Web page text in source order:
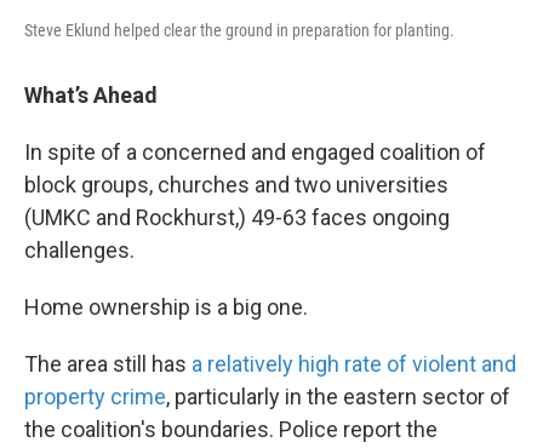
Steve Eklund helped clear the ground in preparation for planting.
What’s Ahead
In spite of a concerned and engaged coalition of
block groups, churches and two universities
(UMKC and Rockhurst,) 49-63 faces ongoing
challenges.
Home ownership is a big one.
The area still has a relatively high rate of violent and
property crime, particularly in the eastern sector of
the coalition's boundaries. Police report the